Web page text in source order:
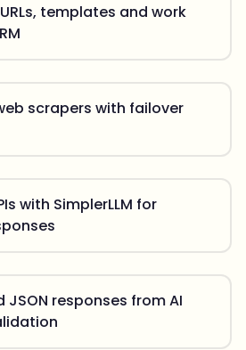
templates and work
scrapers with failover
with SimplerLLM for
responses from AI